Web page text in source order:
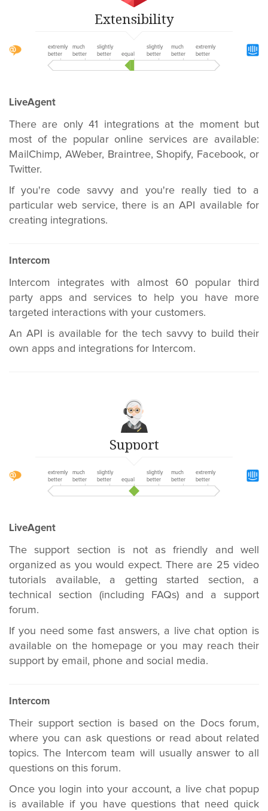
Extensibility
extremly
better
much
better
slightly
better
equal
slightly
better
much
better
extremly
better
LiveAgent
There are only 41 integrations at the moment but
most of the popular online services are available:
MailChimp, AWeber, Braintree, Shopify, Facebook, or
Twitter.
If you're code savvy and you're really tied to a
particular web service, there is an API available for
creating integrations.
Intercom
Intercom integrates with almost 60 popular third
party apps and services to help you have more
targeted interactions with your customers.
An API is available for the tech savvy to build their
own apps and integrations for Intercom.
Support
extremly
better
much
better
slightly
better
equal
slightly
better
much
better
extremly
better
LiveAgent
The support section is not as friendly and well
organized as you would expect. There are 25 video
tutorials available, a getting started section, a
technical section (including FAQs) and a support
forum.
If you need some fast answers, a live chat option is
available on the homepage or you may reach their
support by email, phone and social media.
Intercom
Their support section is based on the Docs forum,
where you can ask questions or read about related
topics. The Intercom team will usually answer to all
questions on this forum.
Once you login into your account, a live chat popup
is available if you have questions that need quick